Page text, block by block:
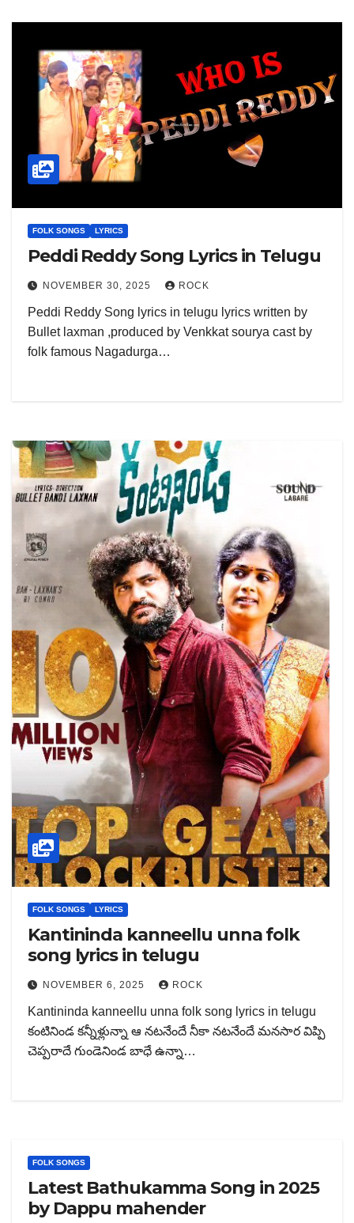
FOLK SONGS LYRICS
Peddi Reddy Song Lyrics in Telugu
NOVEMBER 30, 2025 ROCK
Peddi Reddy Song lyrics in telugu lyrics written by
Bullet laxman ,produced by Venkkat sourya cast by
folk famous Nagadurga…
FOLK SONGS LYRICS
Kantininda kanneellu unna folk
song lyrics in telugu
NOVEMBER 6, 2025 ROCK
Kantininda kanneellu unna folk song lyrics in telugu
కంటినిండ కన్నీళ్లున్నా ఆ నటనేందే నీకా నటనేందే మనసార విప్పి
చెప్పరాదే గుండెనిండ బాధే ఉన్నా…
FOLK SONGS
Latest Bathukamma Song in 2025
by Dappu mahender